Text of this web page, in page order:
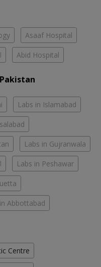
Asaaf Hospital
Abid Hospital
Labs in Islamabad
Labs in Gujranwala
Labs in Peshawar
Abbottabad
Centre